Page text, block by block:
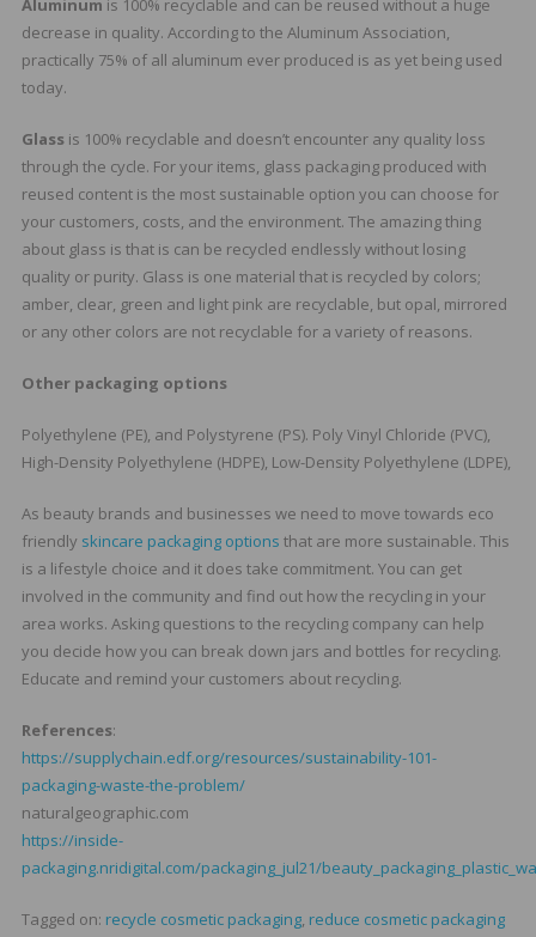
Aluminum is 100% recyclable and can be reused without a huge
decrease in quality. According to the Aluminum Association,
practically 75% of all aluminum ever produced is as yet being used
today.
Glass is 100% recyclable and doesn’t encounter any quality loss
through the cycle. For your items, glass packaging produced with
reused content is the most sustainable option you can choose for
your customers, costs, and the environment. The amazing thing
about glass is that is can be recycled endlessly without losing
quality or purity. Glass is one material that is recycled by colors;
amber, clear, green and light pink are recyclable, but opal, mirrored
or any other colors are not recyclable for a variety of reasons.
Other packaging options
Polyethylene (PE), and Polystyrene (PS). Poly Vinyl Chloride (PVC),
High-Density Polyethylene (HDPE), Low-Density Polyethylene (LDPE),
As beauty brands and businesses we need to move towards eco
friendly skincare packaging options that are more sustainable. This
is a lifestyle choice and it does take commitment. You can get
involved in the community and find out how the recycling in your
area works. Asking questions to the recycling company can help
you decide how you can break down jars and bottles for recycling.
Educate and remind your customers about recycling.
References:
https://supplychain.edf.org/resources/sustainability-101-
packaging-waste-the-problem/
naturalgeographic.com
https://inside-
packaging.nridigital.com/packaging_jul21/
Tagged on: recycle cosmetic packaging, reduce cosmetic packaging